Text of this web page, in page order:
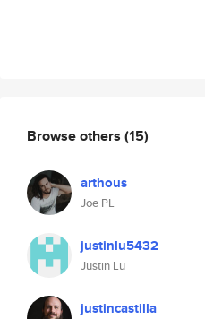
Browse others (15)
arthous
Joe PL
justinlu5432
Justin Lu
justincastilla